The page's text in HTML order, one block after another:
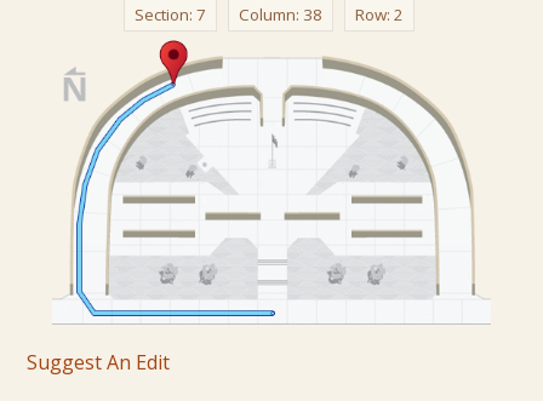
Section: 7 Column: 38 Row: 2
Suggest An Edit